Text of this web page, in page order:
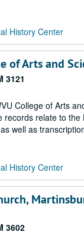
History Center
of Arts and
3121
College of Arts
relate to
well as
History Center
3602